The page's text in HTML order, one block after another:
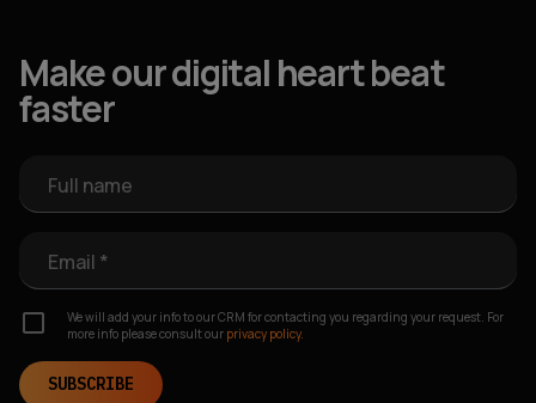
Make our digital heart beat
faster
Full name
Email *
We will add your info to our CRM for contacting you regarding your request. For
more info please consult our privacy policy.
SUBSCRIBE